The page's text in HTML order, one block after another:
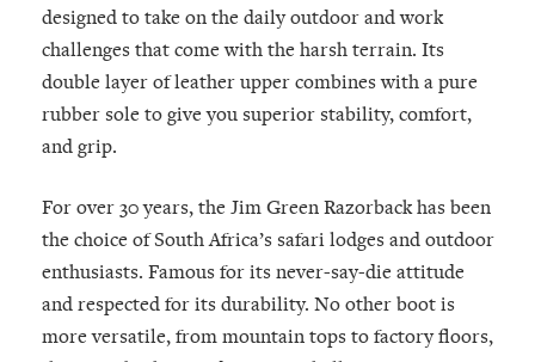
designed to take on the daily outdoor and work
challenges that come with the harsh terrain. Its
double layer of leather upper combines with a pure
rubber sole to give you superior stability, comfort,
and grip.
For over 30 years, the Jim Green Razorback has been
the choice of South Africa’s safari lodges and outdoor
enthusiasts. Famous for its never-say-die attitude
and respected for its durability. No other boot is
more versatile, from mountain tops to factory floors,